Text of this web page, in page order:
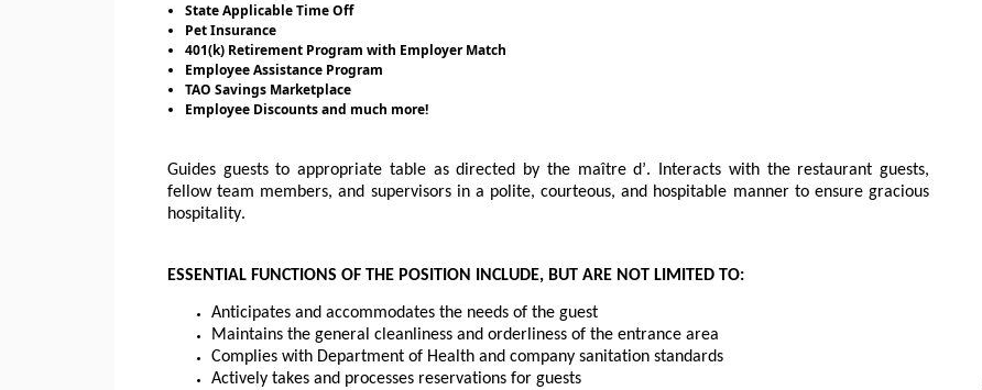
State Applicable Time Off
Pet Insurance
401(k) Retirement Program with Employer Match
Employee Assistance Program
TAO Savings Marketplace
Employee Discounts and much more!
Guides guests to appropriate table as directed by the maître d’. Interacts with the restaurant guests,
fellow team members, and supervisors in a polite, courteous, and hospitable manner to ensure gracious
hospitality.
ESSENTIAL FUNCTIONS OF THE POSITION INCLUDE, BUT ARE NOT LIMITED TO:
Anticipates and accommodates the needs of the guest
Maintains the general cleanliness and orderliness of the entrance area
Complies with Department of Health and company sanitation standards
Actively takes and processes reservations for guests